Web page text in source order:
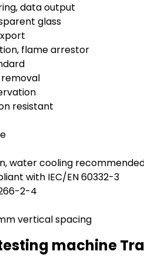
data output
glass
flame arrestor
resistant
water cooling
with IEC/EN 60332-3
2-4
vertical spacing
machine